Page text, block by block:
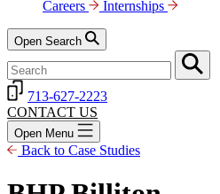
Careers
Internships
Open Search
713-627-2223
CONTACT US
Open Menu
Back to Case Studies